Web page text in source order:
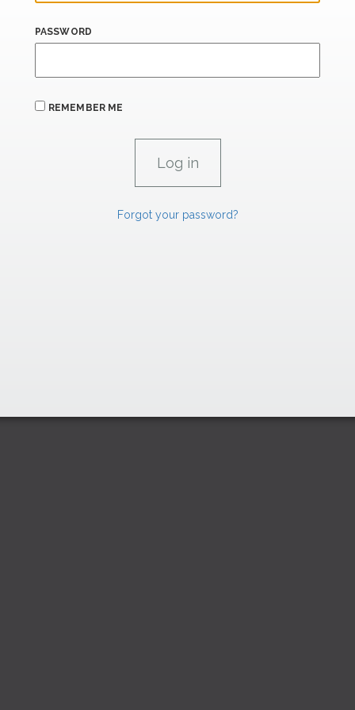
PASSWORD
REMEMBER ME
Forgot your password?